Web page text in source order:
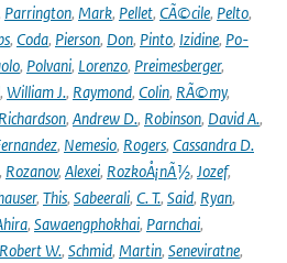
Parrington, Mark, Pellet, CÃ©cile, Pelto,
, Coda, Pierson, Don, Pinto, Izidine, Po-
, Polvani, Lorenzo, Preimesberger,
, William J., Raymond, Colin, RÃ©my,
Richardson, Andrew D., Robinson, David A.,
, Nemesio, Rogers, Cassandra D.
, Rozanov, Alexei, RozkoÅ¡nÃ½, Jozef,
, This, Sabeerali, C. T., Said, Ryan,
, Sawaengphokhai, Parnchai,
Robert W., Schmid, Martin, Seneviratne,